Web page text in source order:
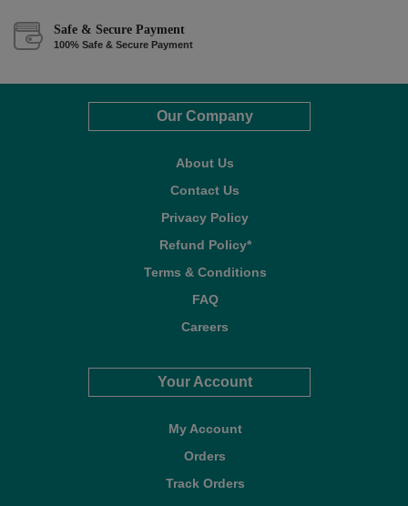
Safe & Secure Payment
100% Safe & Secure Payment
Our Company
About Us
Contact Us
Privacy Policy
Refund Policy*
Terms & Conditions
FAQ
Careers
Your Account
My Account
Orders
Track Orders